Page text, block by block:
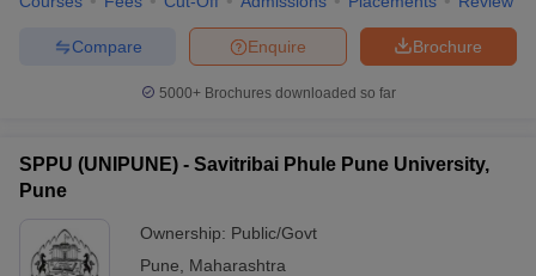
Brochure
Enquire
Compare
5000+Brochures downloaded so far
SPPU (UNIPUNE) - Savitribai Phule Pune University,
Pune
Ownership: Public/Govt
Pune
Maharashtra